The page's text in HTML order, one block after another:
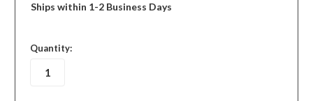
Ships within 1-2 Business Days
in
stock
Quantity: